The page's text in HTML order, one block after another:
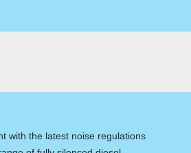
with the latest noise regulations